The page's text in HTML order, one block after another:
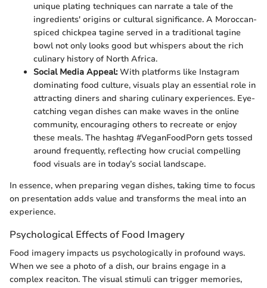
unique plating techniques can narrate a tale of the
ingredients' origins or cultural significance. A Moroccan-
spiced chickpea tagine served in a traditional tagine
bowl not only looks good but whispers about the rich
culinary history of North Africa.
Social Media Appeal:With platforms like Instagram
dominating food culture, visuals play an essential role in
attracting diners and sharing culinary experiences. Eye-
catching vegan dishes can make waves in the online
community, encouraging others to recreate or enjoy
these meals. The hashtag #VeganFoodPorn gets tossed
around frequently, reflecting how crucial compelling
food visuals are in today’s social landscape.
In essence, when preparing vegan dishes, taking time to focus
on presentation adds value and transforms the meal into an
experience.
Psychological Effects of Food Imagery
Food imagery impacts us psychologically in profound ways.
When we see a photo of a dish, our brains engage in a
complex reaciton. The visual stimuli can trigger memories,